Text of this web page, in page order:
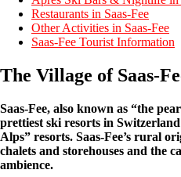
Restaurants in Saas-Fee
Other Activities in Saas-Fee
Saas-Fee Tourist Information
The Village of Saas-
Saas-Fee, also known as “the
prettiest ski resorts in
Alps” resorts. Saas-Fee’s rural
chalets and storehouses and the
ambience.